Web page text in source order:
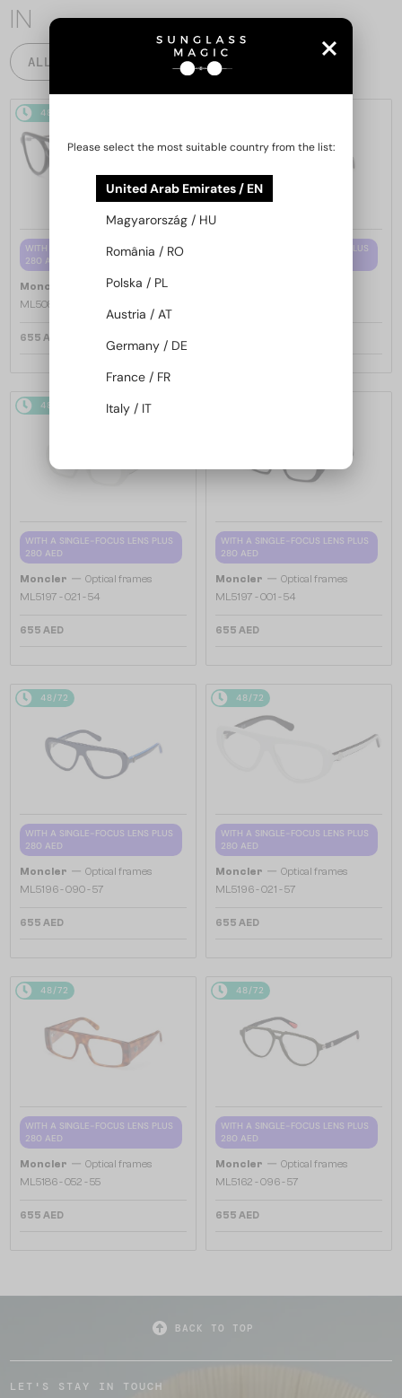
IN
ALL PRODUCTS
48/72
WITH A SINGLE-FOCUS LENS PLUS
280 AED
Moncler
Optical frames
ML5081 - 001 - 56
655 AED
WITH A SINGLE-FOCUS LENS PLUS
48/72
WITH A SINGLE-FOCUS LENS PLUS
280 AED
Moncler — Optical frames
ML5197 - 021 - 54
655 AED
WITH A SINGLE-FOCUS LENS PLUS
280 AED
Moncler — Optical frames
ML5197 - 001 - 54
655 AED
48/72
WITH A SINGLE-FOCUS LENS PLUS
280 AED
Moncler — Optical frames
ML5196 - 090 - 57
655 AED
48/72
WITH A SINGLE-FOCUS LENS PLUS
280 AED
Moncler — Optical frames
ML5196 - 021 - 57
655 AED
48/72
WITH A SINGLE-FOCUS LENS PLUS
280 AED
Moncler — Optical frames
ML5186 - 052 - 55
655 AED
48/72
WITH A SINGLE-FOCUS LENS PLUS
280 AED
Moncler — Optical frames
ML5162 - 096 - 57
655 AED
BACK TO TOP
LET'S STAY IN TOUCH
Please select the most suitable country from the list:
United Arab Emirates / EN
Magyarország / HU
România / RO
Polska / PL
Austria / AT
Germany / DE
France / FR
Italy / IT